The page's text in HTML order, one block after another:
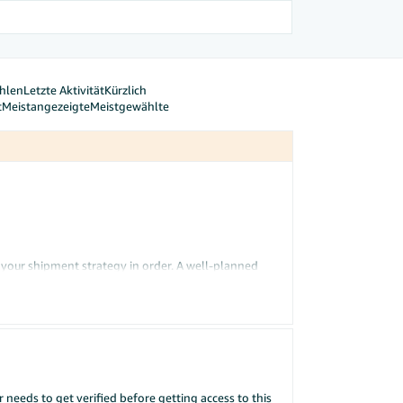
Letzte AktivitätKürzlich
MeistangezeigteMeistgewählte
shipment strategy in order. A well-planned